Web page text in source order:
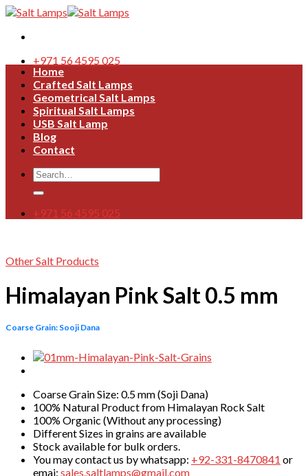
Skip
content
+971 56 4595 025
Home
Crafted Salt Lamps
Geometrical Salt Lamps
Spiritual Salt Lamps
USB Salt Lamp
Blog
Contact
Search
for:
+971 56 4595 025
Other Salt Products
Himalayan Pink Salt 0.5 mm
Coarse Grain: Sooji Dana
Coarse Grain Size: 0.5 mm (Soji Dana)
100% Natural Product from Himalayan Rock Salt
100% Organic (Without any processing)
Different Sizes in grains are available
Stock available for bulk orders.
You may contact us by whatsapp: +92-331-8470841 or
emai: sales.saltlamps@gmail.com